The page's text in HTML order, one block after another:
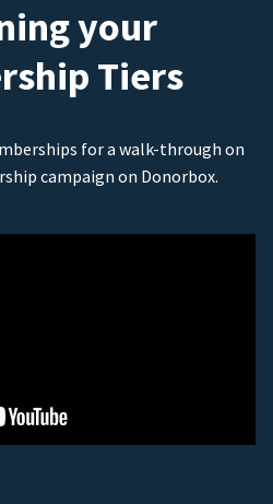
your
Tiers
for a walk-through on
campaign on Donorbox.